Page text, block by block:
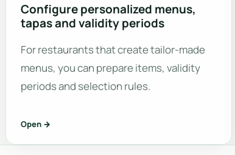
Configure personalized menus,
tapas and validity periods
For restaurants that create tailor-made
menus, you can prepare items, validity
periods and selection rules.
Open →